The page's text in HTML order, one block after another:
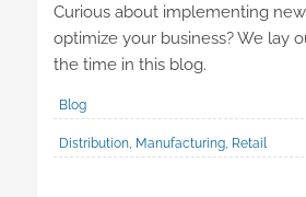
Curious about implementing
optimize your business? We lay
the time in this blog.
Blog
Distribution, Manufacturing, Retail